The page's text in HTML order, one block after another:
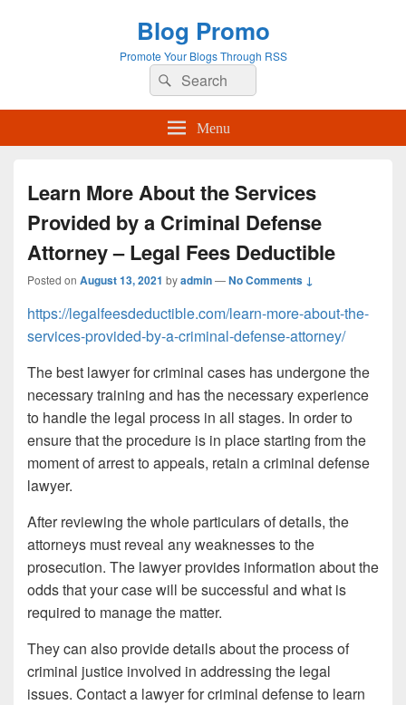
Blog Promo
Promote Your Blogs Through RSS
Search
for:
Search
Menu
Learn More About the Services
Provided by a Criminal Defense
Attorney – Legal Fees Deductible
Posted on August 13, 2021 byadmin—No Comments ↓
https://legalfeesdeductible.com/learn-more-about-the-
services-provided-by-a-criminal-defense-attorney/
The best lawyer for criminal cases has undergone the
necessary training and has the necessary experience
to handle the legal process in all stages. In order to
ensure that the procedure is in place starting from the
moment of arrest to appeals, retain a criminal defense
lawyer.
After reviewing the whole particulars of details, the
attorneys must reveal any weaknesses to the
prosecution. The lawyer provides information about the
odds that your case will be successful and what is
required to manage the matter.
They can also provide details about the process of
criminal justice involved in addressing the legal
issues. Contact a lawyer for criminal defense to learn